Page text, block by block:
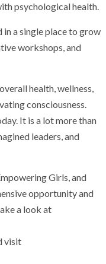
psychological health.
in a single place to grow
workshops, and
health, wellness,
consciousness.
It is a lot more than
leaders, and
Girls, and
opportunity and
a look at
visit